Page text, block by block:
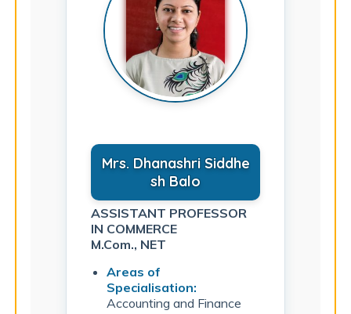
Mrs. Dhanashri Siddhe
sh Balo
ASSISTANT PROFESSOR
IN COMMERCE
M.Com., NET
Areas of
Specialisation:
Accounting and Finance